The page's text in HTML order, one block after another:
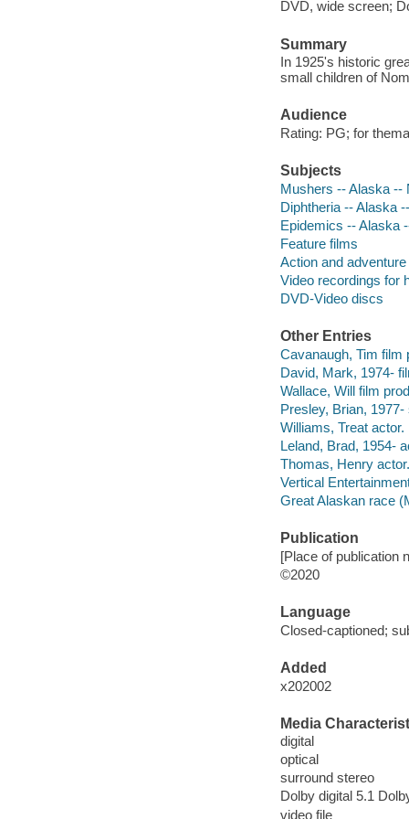
DVD, wide screen;
Summary
In 1925's historic
small children of
Audience
Rating: PG; for
Subjects
Mushers -- Alaska --
Diphtheria -- Alaska
Epidemics -- Alaska
Feature films
Action and
Video recordings for
DVD-Video discs
Other Entries
Cavanaugh, Tim film
David, Mark, 1974-
Wallace, Will film
Presley, Brian,
Williams, Treat actor.
Leland, Brad, 1954-
Thomas, Henry actor.
Vertical
Great Alaskan race
Publication
[Place of publication
©2020
Language
Closed-captioned;
Added
x202002
Media
digital
optical
surround stereo
Dolby digital 5.1
video file